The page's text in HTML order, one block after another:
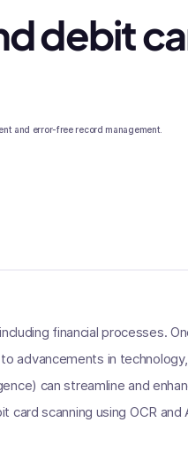
debit
and error-free record management.
financial processes.
advancements in technology,
can streamline and
scanning using OCR and